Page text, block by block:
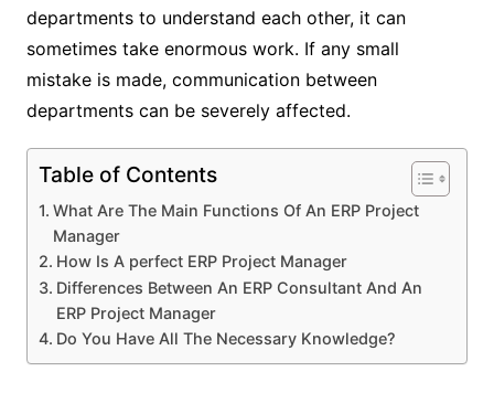
departments to understand each other, it can
sometimes take enormous work. If any small
mistake is made, communication between
departments can be severely affected.
Table of Contents
What Are The Main Functions Of An ERP Project
Manager
How Is A perfect ERP Project Manager
Differences Between An ERP Consultant And An
ERP Project Manager
Do You Have All The Necessary Knowledge?